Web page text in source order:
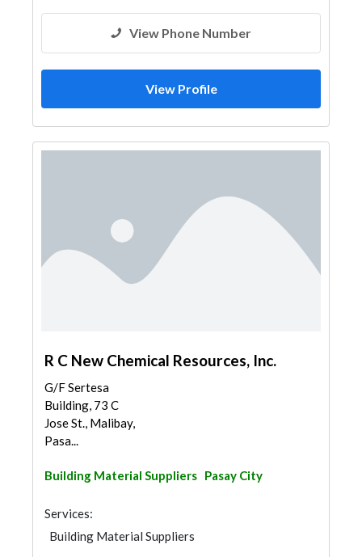
View Phone Number
View Profile
R C New Chemical Resources, Inc.
G/F Sertesa
Building, 73 C
Jose St., Malibay,
Pasa...
Building Material Suppliers Pasay City
Services:
Building Material Suppliers